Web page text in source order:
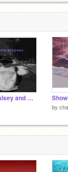
Him and I (Halsey and G-Eazy)
by